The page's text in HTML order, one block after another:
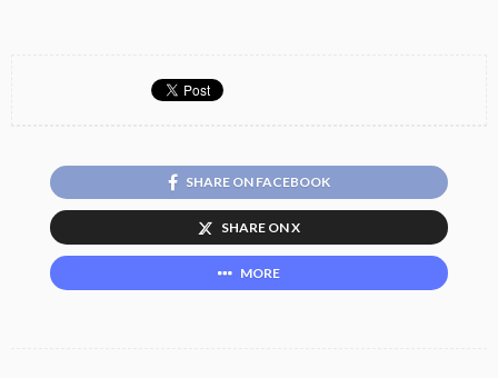
SHARE ON FACEBOOK
SHARE ON X
MORE